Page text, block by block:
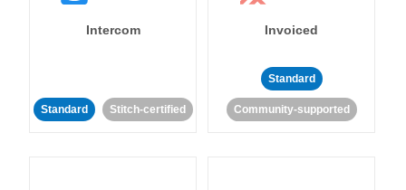
Intercom
Standard Stitch-certified
Invoiced
Standard
Community-supported